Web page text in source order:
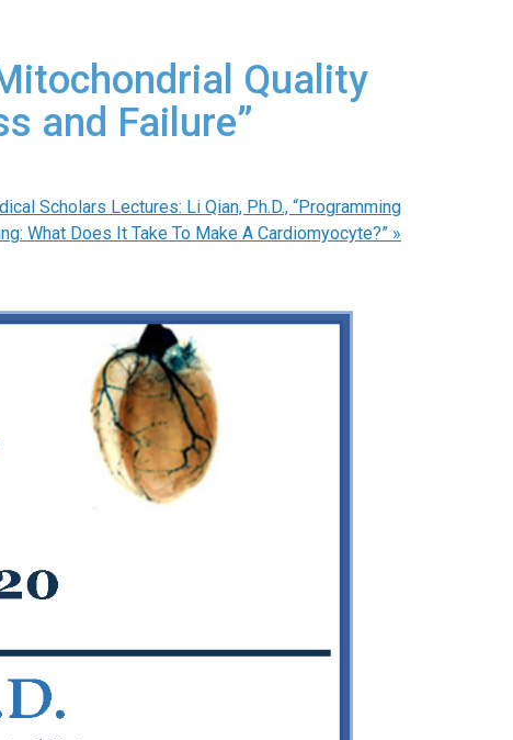
Quality
and Failure”
Scholars Lectures: Li Qian, Ph.D., “Programming
What Does It Take To Make A Cardiomyocyte?” »